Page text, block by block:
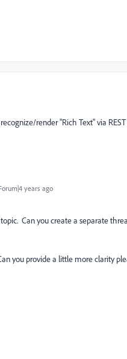
render "Rich Text" via
years ago
Can you create a separate
you provide a little more clarity